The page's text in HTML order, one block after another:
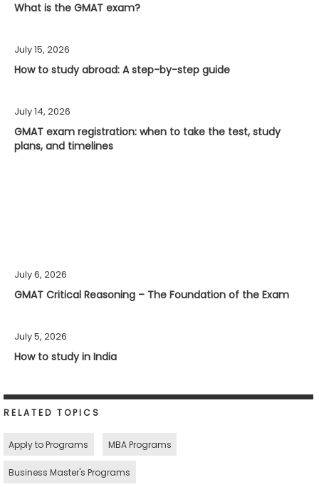
What is the GMAT exam?
July 15, 2026
How to study abroad: A step-by-step guide
July 14, 2026
GMAT exam registration: when to take the test, study
plans, and timelines
July 6, 2026
GMAT Critical Reasoning – The Foundation of the Exam
July 5, 2026
How to study in India
RELATED TOPICS
Apply to Programs MBA Programs
Business Master's Programs